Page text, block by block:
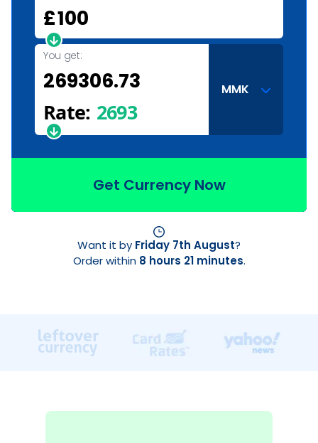
£
You get:
Rate: 2693
MMK
Get Currency Now
Want it by Friday 7th August?
Order within 8 hours 21 minutes.